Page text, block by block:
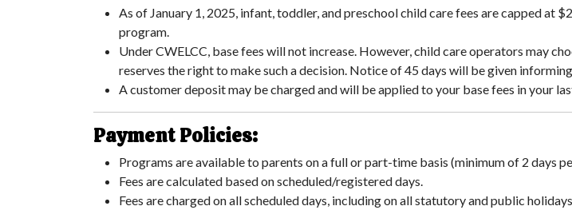
As of January 1, 2025, infant, toddler, and preschool child care fees are capped at
program.
Under CWELCC, base fees will not increase. However, child care operators may
reserves the right to make such a decision. Notice of 45 days will be given
A customer deposit may be charged and will be applied to your base fees in your
Payment Policies:
Programs are available to parents on a full or part-time basis (minimum of 2 days
Fees are calculated based on scheduled/registered days.
Fees are charged on all scheduled days, including on all statutory and public